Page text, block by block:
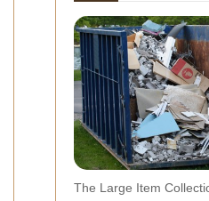
The Large Item